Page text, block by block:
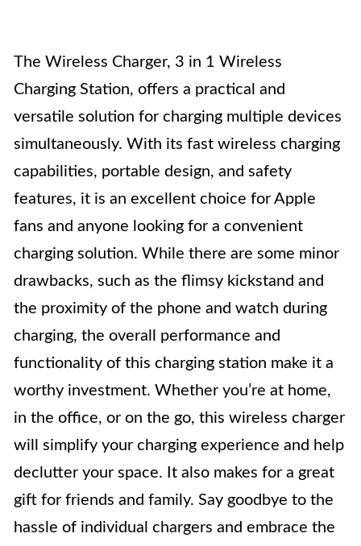
The Wireless Charger, 3 in 1 Wireless
Charging Station, offers a practical and
versatile solution for charging multiple devices
simultaneously. With its fast wireless charging
capabilities, portable design, and safety
features, it is an excellent choice for Apple
fans and anyone looking for a convenient
charging solution. While there are some minor
drawbacks, such as the flimsy kickstand and
the proximity of the phone and watch during
charging, the overall performance and
functionality of this charging station make it a
worthy investment. Whether you’re at home,
in the office, or on the go, this wireless charger
will simplify your charging experience and help
declutter your space. It also makes for a great
gift for friends and family. Say goodbye to the
hassle of individual chargers and embrace the